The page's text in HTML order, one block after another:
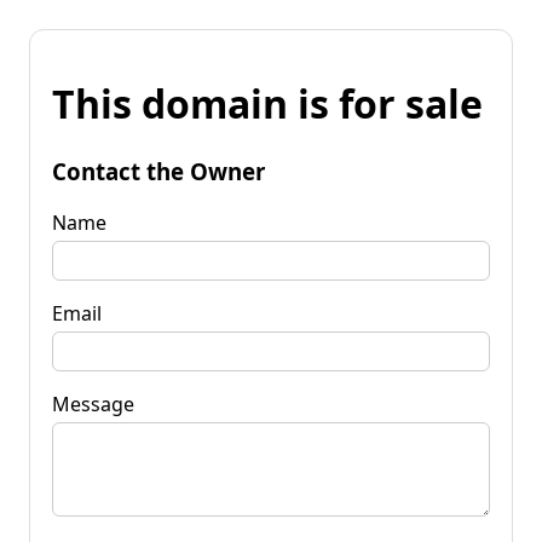
This domain is for sale
Contact the Owner
Name
Email
Message